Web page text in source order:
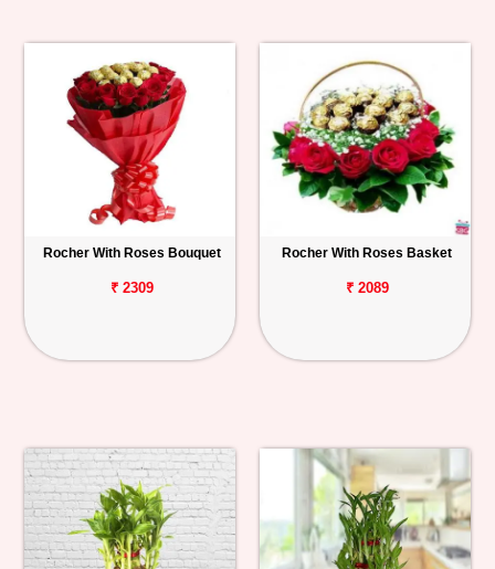
Rocher With Roses Bouquet
₹ 2309
Rocher With Roses Basket
₹ 2089